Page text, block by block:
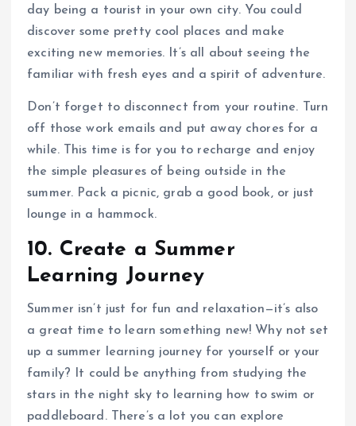
day being a tourist in your own city. You could
discover some pretty cool places and make
exciting new memories. It’s all about seeing the
familiar with fresh eyes and a spirit of adventure.
Don’t forget to disconnect from your routine. Turn
off those work emails and put away chores for a
while. This time is for you to recharge and enjoy
the simple pleasures of being outside in the
summer. Pack a picnic, grab a good book, or just
lounge in a hammock.
10. Create a Summer
Learning Journey
Summer isn’t just for fun and relaxation—it’s also
a great time to learn something new! Why not set
up a summer learning journey for yourself or your
family? It could be anything from studying the
stars in the night sky to learning how to swim or
paddleboard. There’s a lot you can explore